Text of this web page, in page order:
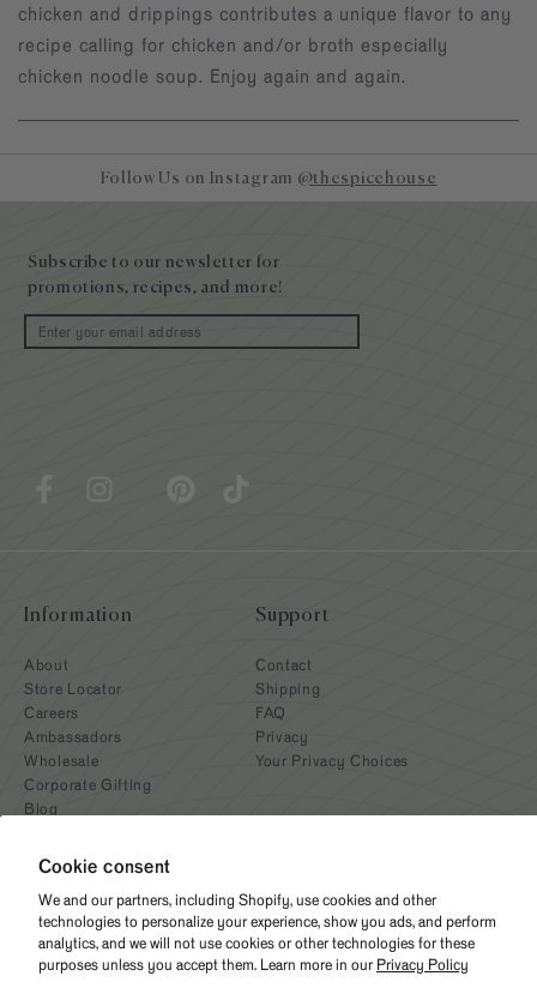
Cookie consent
We and our partners, including Shopify, use cookies and other
technologies to personalize your experience, show you ads, and perform
analytics, and we will not use cookies or other technologies for these
purposes unless you accept them. Learn more in our Privacy Policy
chicken and drippings contributes a unique flavor to any
recipe calling for chicken and/or broth especially
chicken noodle soup. Enjoy again and again.
Follow Us on Instagram @thespicehouse
footer
Information
About
Store Locator
Careers
Ambassadors
Wholesale
Corporate Gifting
Blog
Support
Contact
Shipping
FAQ
Privacy
Your Privacy Choices
Subscribe to our newsletter for
promotions, recipes, and more!
Email